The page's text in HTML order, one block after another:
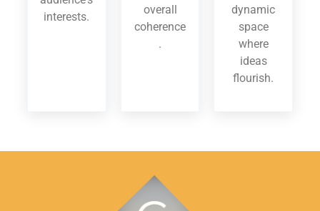
interests.
overall
coherence
.
dynamic
space
where
ideas
flourish.